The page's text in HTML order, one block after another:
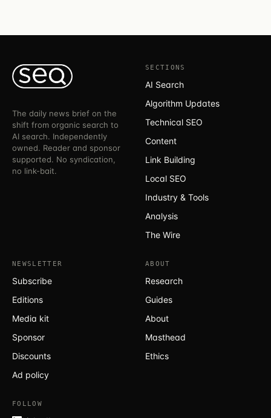
The daily news brief on the
shift from organic search to
AI search. Independently
owned. Reader and sponsor
supported. No syndication,
no link-bait.
SECTIONS
AI Search
Algorithm Updates
Technical SEO
Content
Link Building
Local SEO
Industry & Tools
Analysis
The Wire
NEWSLETTER
Subscribe
Editions
Media kit
Sponsor
Discounts
Ad policy
ABOUT
Research
Guides
About
Masthead
Ethics
FOLLOW